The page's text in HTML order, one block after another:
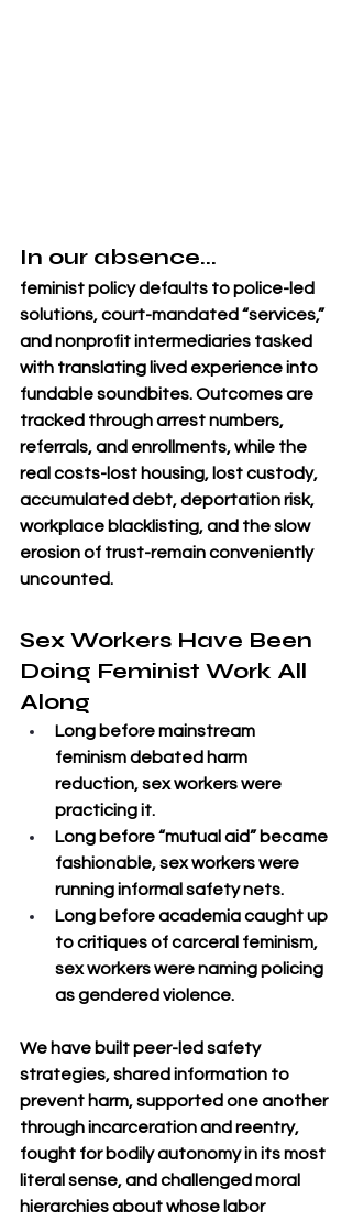
In our absence...
feminist policy defaults to police-led
solutions, court-mandated “services,”
and nonprofit intermediaries tasked
with translating lived experience into
fundable soundbites. Outcomes are
tracked through arrest numbers,
referrals, and enrollments, while the
real costs-lost housing, lost custody,
accumulated debt, deportation risk,
workplace blacklisting, and the slow
erosion of trust-remain conveniently
uncounted.
Sex Workers Have Been
Doing Feminist Work All
Along
Long before mainstream
feminism debated harm
reduction, sex workers were
practicing it.
Long before “mutual aid” became
fashionable, sex workers were
running informal safety nets.
Long before academia caught up
to critiques of carceral feminism,
sex workers were naming policing
as gendered violence.
We have built peer-led safety
strategies, shared information to
prevent harm, supported one another
through incarceration and reentry,
fought for bodily autonomy in its most
literal sense, and challenged moral
hierarchies about whose labor